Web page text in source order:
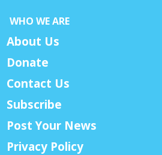
WHO WE ARE
About Us
Donate
Contact Us
Subscribe
Post Your News
Privacy Policy